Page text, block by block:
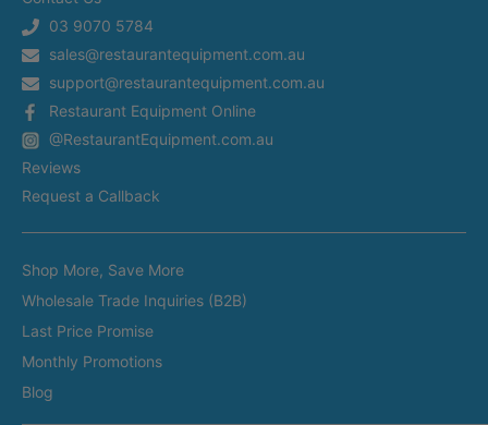
Terms of Service
Privacy Policy
Shipping Estimator
Restaurant Equipment In Sydney
Restaurant Equipment in Melbourne
Restaurant Equipment in Adelaide
Silverchef Equipment Finance
Spare Parts Request
Service Request
Return Merchandise Request
Appliance Installation
In-Store Delivery
Custom Made Equipment
Fitout Projects
Refurbished Equipment
International Orders
03 9070 5784
sales@restaurantequipment.com.au
support@restaurantequipment.com.au
Restaurant Equipment Online
@RestaurantEquipment.com.au
Reviews
Request a Callback
Shop More, Save More
Wholesale Trade Inquiries (B2B)
Last Price Promise
Monthly Promotions
Blog